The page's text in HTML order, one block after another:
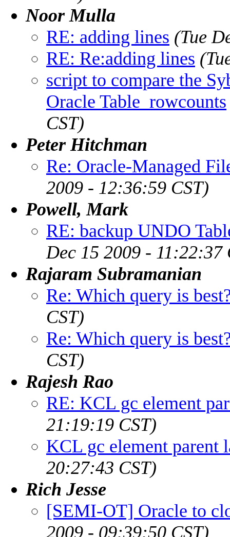
Noor Mulla
RE: adding lines (Tue
RE: Re:adding lines
script to compare the
Oracle Table_rowcounts
CST)
Peter Hitchman
Re: Oracle-Managed
2009 - 12:36:59 CST)
Powell, Mark
RE: backup UNDO
Dec 15 2009 - 11:22:37
Rajaram Subramanian
Re: Which query is
CST)
Re: Which query is
CST)
Rajesh Rao
RE: KCL gc element
21:19:19 CST)
KCL gc element parent
20:27:43 CST)
Rich Jesse
[SEMI-OT] Oracle to
2009 - 09:39:50 CST)